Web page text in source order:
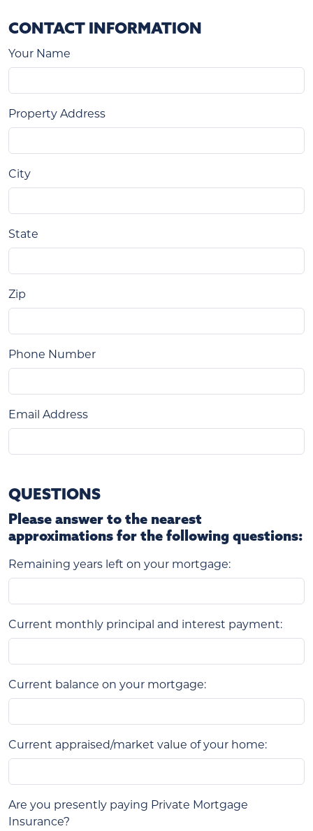
CONTACT INFORMATION
Your Name
Property Address
City
State
Zip
Phone Number
Email Address
QUESTIONS
Please answer to the nearest
approximations for the following questions:
Remaining years left on your mortgage:
Current monthly principal and interest payment:
Current balance on your mortgage:
Current appraised/market value of your home:
Are you presently paying Private Mortgage
Insurance?